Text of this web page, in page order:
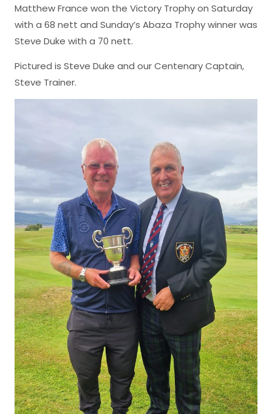
Matthew France won the Victory Trophy on Saturday
with a 68 nett and Sunday’s Abaza Trophy winner was
Steve Duke with a 70 nett.
Pictured is Steve Duke and our Centenary Captain,
Steve Trainer.